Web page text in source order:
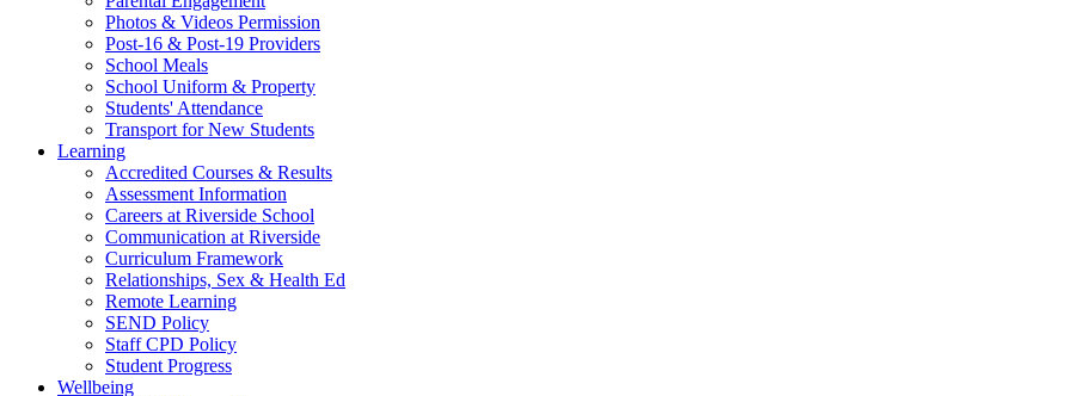
Photos & Videos Permission
Post-16 & Post-19 Providers
School Meals
School Uniform & Property
Students' Attendance
Transport for New Students
Learning
Accredited Courses & Results
Assessment Information
Careers at Riverside School
Communication at Riverside
Curriculum Framework
Relationships, Sex & Health Ed
Remote Learning
SEND Policy
Staff CPD Policy
Student Progress
Wellbeing